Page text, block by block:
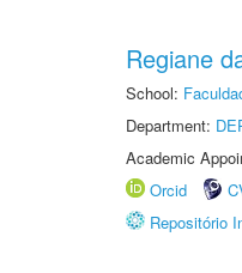
Regiane
School:
Department:
Academic
Orcid
Repositório